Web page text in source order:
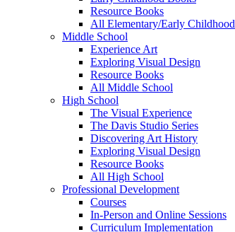
Resource Books
All Elementary/Early Childhood
Middle School
Experience Art
Exploring Visual Design
Resource Books
All Middle School
High School
The Visual Experience
The Davis Studio Series
Discovering Art History
Exploring Visual Design
Resource Books
All High School
Professional Development
Courses
In-Person and Online Sessions
Curriculum Implementation